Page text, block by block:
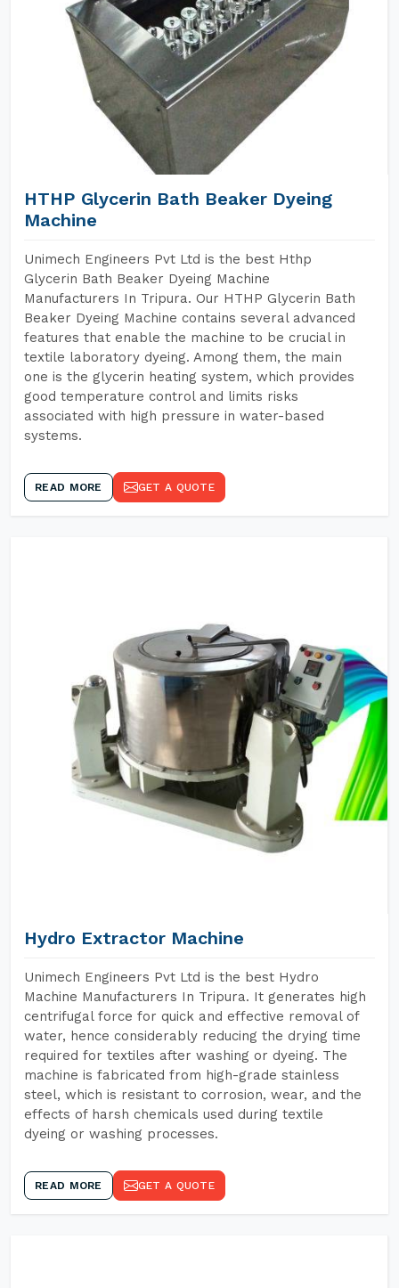
HTHP Glycerin Bath Beaker Dyeing
Machine
Unimech Engineers Pvt Ltd is the best Hthp
Glycerin Bath Beaker Dyeing Machine
Manufacturers In Tripura. Our HTHP Glycerin Bath
Beaker Dyeing Machine contains several advanced
features that enable the machine to be crucial in
textile laboratory dyeing. Among them, the main
one is the glycerin heating system, which provides
good temperature control and limits risks
associated with high pressure in water-based
systems.
READ MORE GET A QUOTE
Hydro Extractor Machine
Unimech Engineers Pvt Ltd is the best Hydro
Machine Manufacturers In Tripura. It generates high
centrifugal force for quick and effective removal of
water, hence considerably reducing the drying time
required for textiles after washing or dyeing. The
machine is fabricated from high-grade stainless
steel, which is resistant to corrosion, wear, and the
effects of harsh chemicals used during textile
dyeing or washing processes.
READ MORE GET A QUOTE